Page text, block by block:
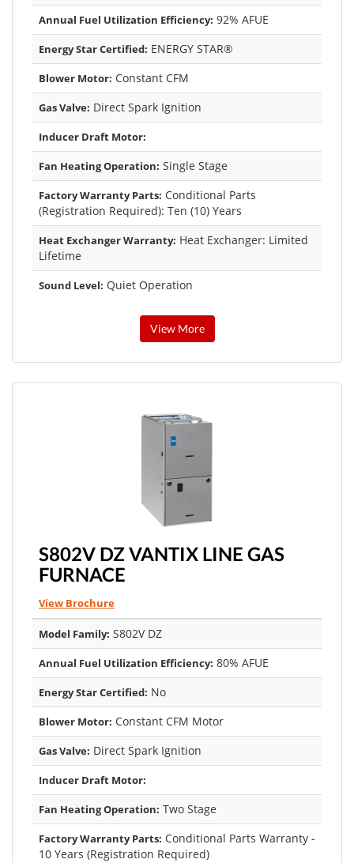
Annual Fuel Utilization Efficiency: 92% AFUE
Energy Star Certified: ENERGY STAR®
Blower Motor: Constant CFM
Gas Valve: Direct Spark Ignition
Inducer Draft Motor:
Fan Heating Operation: Single Stage
Factory Warranty Parts: Conditional Parts
(Registration Required): Ten (10) Years
Heat Exchanger Warranty: Heat Exchanger: Limited
Lifetime
Sound Level: Quiet Operation
View More
S802V DZ VANTIX LINE GAS
FURNACE
View Brochure
Model Family: S802V DZ
Annual Fuel Utilization Efficiency: 80% AFUE
Energy Star Certified: No
Blower Motor: Constant CFM Motor
Gas Valve: Direct Spark Ignition
Inducer Draft Motor:
Fan Heating Operation: Two Stage
Factory Warranty Parts: Conditional Parts Warranty -
10 Years (Registration Required)